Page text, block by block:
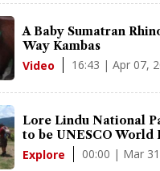
A Baby Sumatran
Way Kambas
Video 16:43 | Apr 07,
Lore Lindu National
to be UNESCO World
Explore 00:00 | Mar